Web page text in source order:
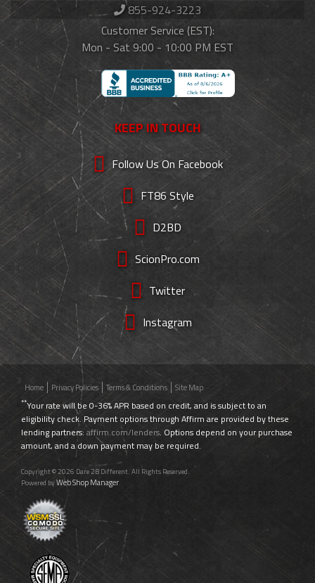
855-924-3223
Customer Service (EST):
Mon - Sat 9:00 - 10:00 PM EST
KEEP IN TOUCH
Follow Us On Facebook
FT86 Style
D2BD
ScionPro.com
Twitter
Instagram
Home Privacy Policies Terms & Conditions Site Map
**Your rate will be 0-36% APR based on credit, and is subject to an
eligibility check. Payment options through Affirm are provided by these
lending partners: affirm.com/lenders. Options depend on your purchase
amount, and a down payment may be required.
Copyright © 2026 Dare 2B Different. All Rights Reserved.
Powered byWeb Shop Manager.